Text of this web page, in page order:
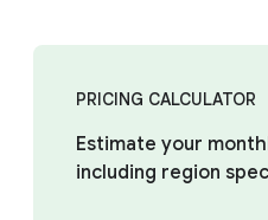
PRICING CALCULATOR
Estimate your
including region